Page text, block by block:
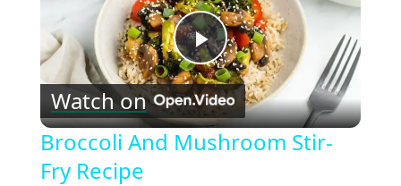
Play
Video
Watch on
Broccoli And Mushroom Stir-
Fry Recipe